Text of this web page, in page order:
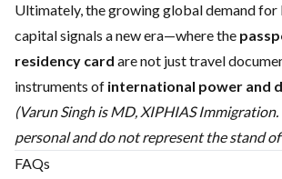
Ultimately, the growing global demand for
capital signals a new era—where the
residency card are not just travel
instruments of international power and
(Varun Singh is MD, XIPHIAS Immigration.
personal and do not represent the stand
FAQs